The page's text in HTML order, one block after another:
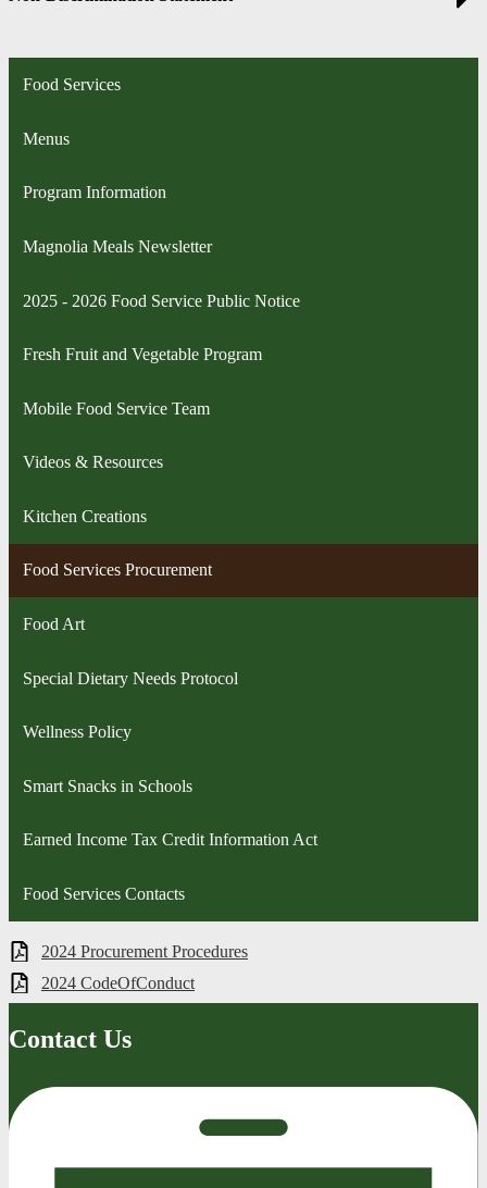
Food Services
Menus
Program Information
Magnolia Meals Newsletter
2025 - 2026 Food Service Public Notice
Fresh Fruit and Vegetable Program
Mobile Food Service Team
Videos & Resources
Kitchen Creations
Food Services Procurement
Food Art
Special Dietary Needs Protocol
Wellness Policy
Smart Snacks in Schools
Earned Income Tax Credit Information Act
Food Services Contacts
2024 Procurement Procedures
2024 CodeOfConduct
Contact Us